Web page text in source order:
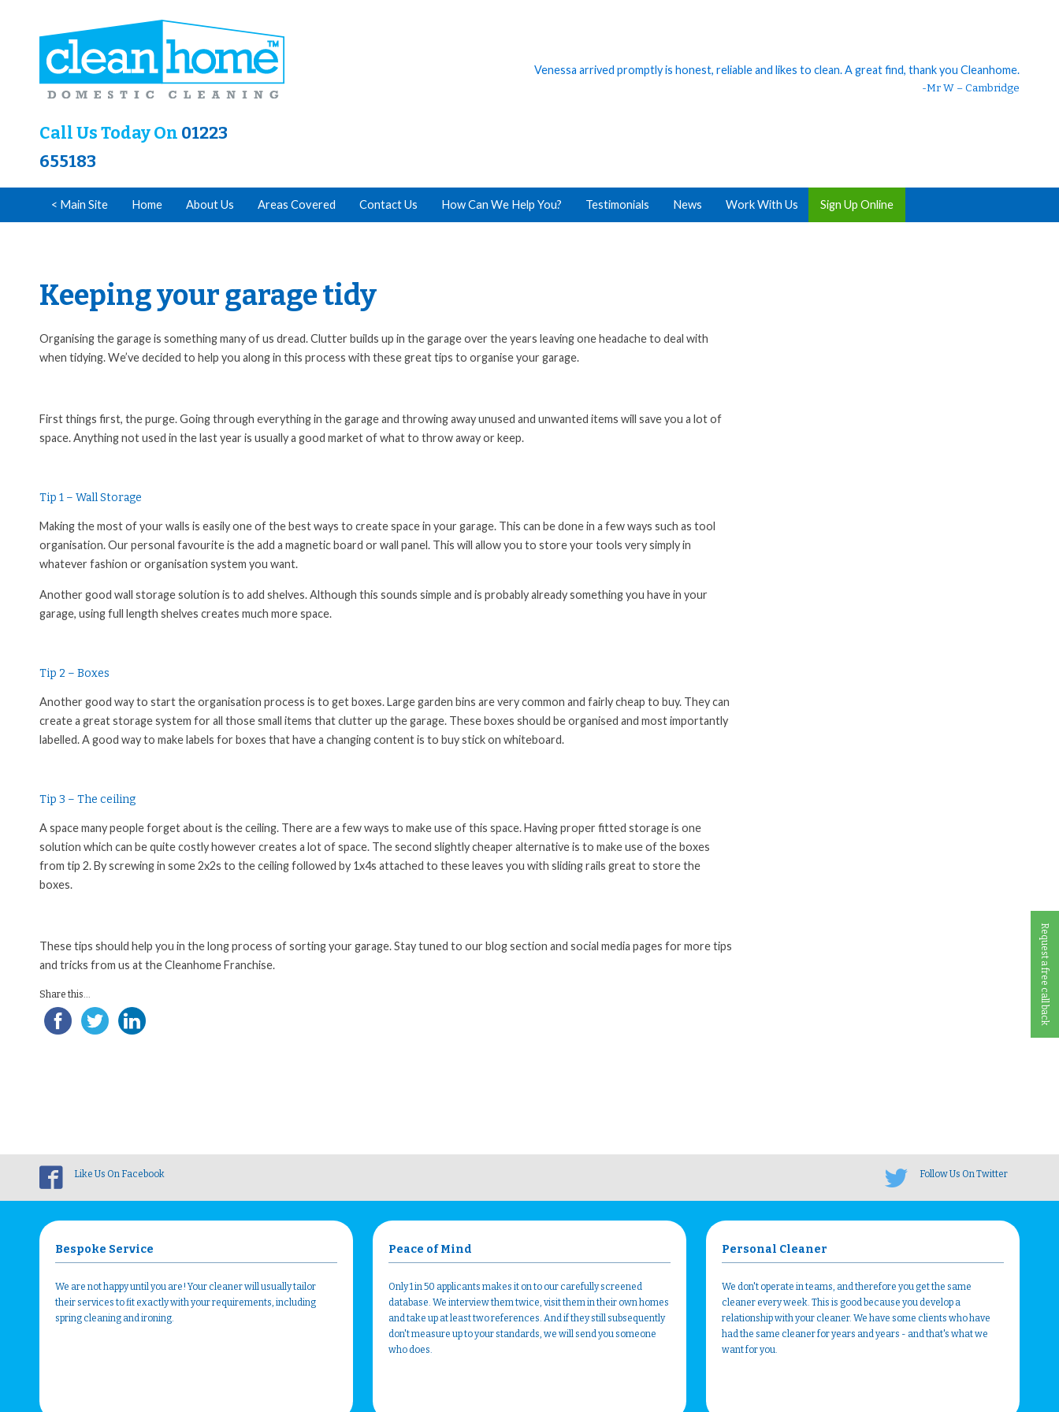
Call Us Today On 01223
655183
Venessa arrived promptly is honest, reliable and likes to clean. A great find, thank you Cleanhome.
-Mr W – Cambridge
Everything went great with our cleaner. 😊 I should’ve hired someone ages ago. My house was so
clean 😍 She is great, thank you!
< Main Site Home About Us Areas Covered Contact Us How Can We Help You? Testimonials News Work With Us Sign Up Online
Request a free call back
Keeping your garage tidy
Organising the garage is something many of us dread. Clutter builds up in the garage over the years leaving one headache to deal with
when tidying. We’ve decided to help you along in this process with these great tips to organise your garage.
First things first, the purge. Going through everything in the garage and throwing away unused and unwanted items will save you a lot of
space. Anything not used in the last year is usually a good market of what to throw away or keep.
Tip 1 – Wall Storage
Making the most of your walls is easily one of the best ways to create space in your garage. This can be done in a few ways such as tool
organisation. Our personal favourite is the add a magnetic board or wall panel. This will allow you to store your tools very simply in
whatever fashion or organisation system you want.
Another good wall storage solution is to add shelves. Although this sounds simple and is probably already something you have in your
garage, using full length shelves creates much more space.
Tip 2 – Boxes
Another good way to start the organisation process is to get boxes. Large garden bins are very common and fairly cheap to buy. They can
create a great storage system for all those small items that clutter up the garage. These boxes should be organised and most importantly
labelled. A good way to make labels for boxes that have a changing content is to buy stick on whiteboard.
Tip 3 – The ceiling
A space many people forget about is the ceiling. There are a few ways to make use of this space. Having proper fitted storage is one
solution which can be quite costly however creates a lot of space. The second slightly cheaper alternative is to make use of the boxes
from tip 2. By screwing in some 2x2s to the ceiling followed by 1x4s attached to these leaves you with sliding rails great to store the
boxes.
These tips should help you in the long process of sorting your garage. Stay tuned to our blog section and social media pages for more tips
and tricks from us at the Cleanhome Franchise.
Share this...
Like Us On Facebook Follow Us On Twitter
Bespoke Service
We are not happy until you are! Your cleaner will usually tailor
their services to fit exactly with your requirements, including
spring cleaning and ironing.
Peace of Mind
Only 1 in 50 applicants makes it on to our carefully screened
database. We interview them twice, visit them in their own homes
and take up at least two references. And if they still subsequently
don't measure up to your standards, we will send you someone
who does.
Personal Cleaner
We don't operate in teams, and therefore you get the same
cleaner every week. This is good because you develop a
relationship with your cleaner. We have some clients who have
had the same cleaner for years and years - and that's what we
want for you.